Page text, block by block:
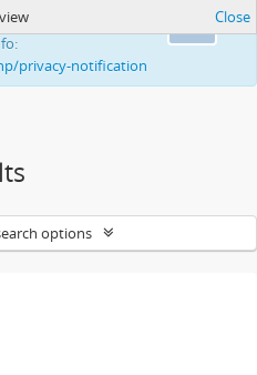
your ability to
privacy-notification
Close
options